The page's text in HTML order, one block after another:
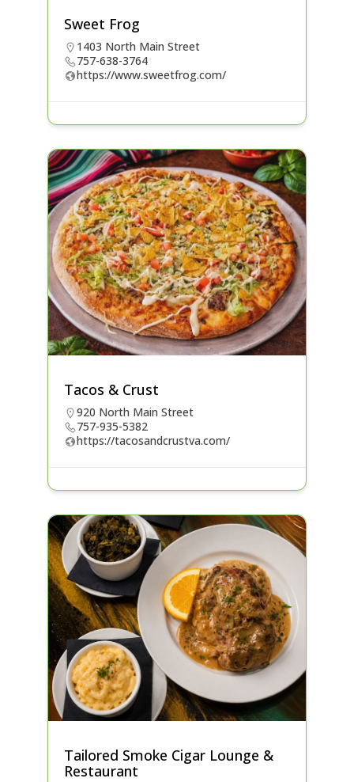
Sweet Frog
1403 North Main Street
757-638-3764
https://www.sweetfrog.com/
Tacos & Crust
920 North Main Street
757-935-5382
https://tacosandcrustva.com/
Tailored Smoke Cigar Lounge &
Restaurant